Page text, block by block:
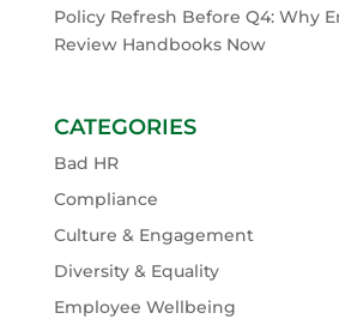
Policy Refresh Before Q4: Why
Review Handbooks Now
CATEGORIES
Bad HR
Compliance
Culture & Engagement
Diversity & Equality
Employee Wellbeing